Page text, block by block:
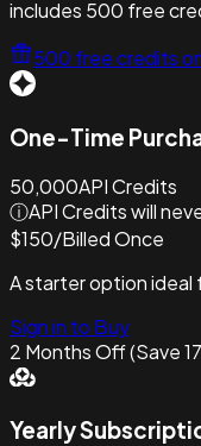
includes 500 free
500 free credits
One-Time
50,000API Credits
ⓘAPI Credits will
$150/Billed Once
A starter option ideal
Sign in to Buy
2 Months Off (Save
Yearly